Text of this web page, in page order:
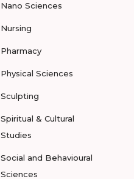
Nano Sciences
Nursing
Pharmacy
Physical Sciences
Sculpting
Spiritual & Cultural
Studies
Social and Behavioural
Sciences